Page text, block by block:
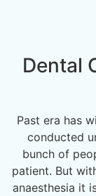
Dental
Past era has
conducted
bunch of
patient. But
anaesthesia it